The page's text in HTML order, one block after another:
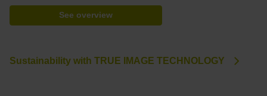
See overview
Sustainability with TRUE IMAGE TECHNOLOGY